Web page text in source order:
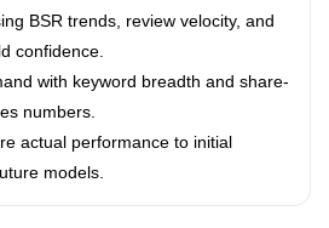
BSR trends, review velocity, and
confidence.
with keyword breadth and share-
numbers.
actual performance to initial
models.